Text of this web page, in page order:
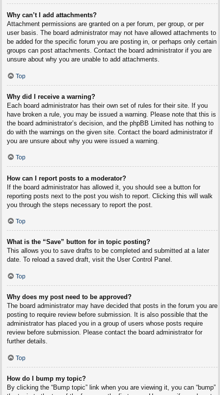
Why can’t I add attachments?
Attachment permissions are granted on a per forum, per group, or per
user basis. The board administrator may not have allowed attachments to
be added for the specific forum you are posting in, or perhaps only certain
groups can post attachments. Contact the board administrator if you are
unsure about why you are unable to add attachments.
Top
Why did I receive a warning?
Each board administrator has their own set of rules for their site. If you
have broken a rule, you may be issued a warning. Please note that this is
the board administrator’s decision, and the phpBB Limited has nothing to
do with the warnings on the given site. Contact the board administrator if
you are unsure about why you were issued a warning.
Top
How can I report posts to a moderator?
If the board administrator has allowed it, you should see a button for
reporting posts next to the post you wish to report. Clicking this will walk
you through the steps necessary to report the post.
Top
What is the “Save” button for in topic posting?
This allows you to save drafts to be completed and submitted at a later
date. To reload a saved draft, visit the User Control Panel.
Top
Why does my post need to be approved?
The board administrator may have decided that posts in the forum you are
posting to require review before submission. It is also possible that the
administrator has placed you in a group of users whose posts require
review before submission. Please contact the board administrator for
further details.
Top
How do I bump my topic?
By clicking the “Bump topic” link when you are viewing it, you can “bump”